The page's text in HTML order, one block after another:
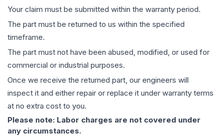
Your claim must be submitted within the warranty period.
The part must be returned to us within the specified
timeframe.
The part must not have been abused, modified, or used for
commercial or industrial purposes.
Once we receive the returned part, our engineers will
inspect it and either repair or replace it under warranty terms
at no extra cost to you.
Please note: Labor charges are not covered under
any circumstances.